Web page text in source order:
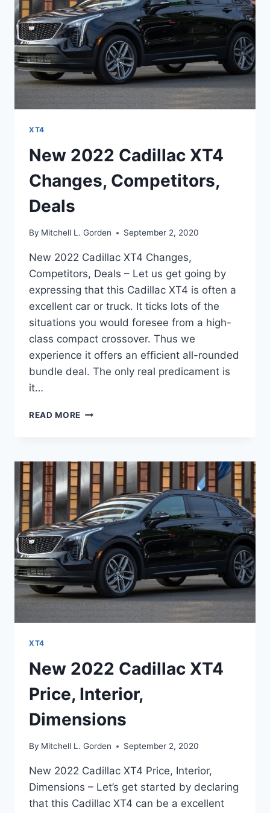
XT4
New 2022 Cadillac XT4
Changes, Competitors,
Deals
By Mitchell L. Gorden September 2, 2020
New 2022 Cadillac XT4 Changes,
Competitors, Deals – Let us get going by
expressing that this Cadillac XT4 is often a
excellent car or truck. It ticks lots of the
situations you would foresee from a high-
class compact crossover. Thus we
experience it offers an efficient all-rounded
bundle deal. The only real predicament is
it…
READ MORE NEW
CHANGES,
COMPETITORS,
DEALS
XT4
New 2022 Cadillac XT4
Price, Interior,
Dimensions
By Mitchell L. Gorden September 2, 2020
New 2022 Cadillac XT4 Price, Interior,
Dimensions – Let’s get started by declaring
that this Cadillac XT4 can be a excellent